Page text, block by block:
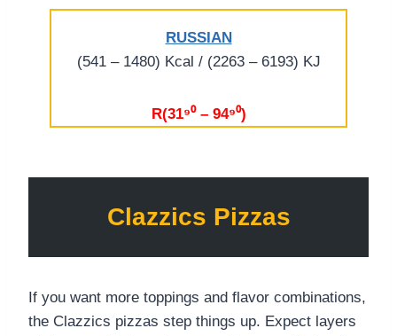
RUSSIAN
(541 – 1480) Kcal / (2263 – 6193) KJ
R(31⁹⁰ – 94⁹⁰)
Clazzics Pizzas
If you want more toppings and flavor combinations,
the Clazzics pizzas step things up. Expect layers